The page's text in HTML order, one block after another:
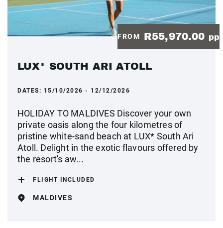
FROM R55,970.00 pp
LUX* SOUTH ARI ATOLL
DATES: 15/10/2026 - 12/12/2026
HOLIDAY TO MALDIVES Discover your own
private oasis along the four kilometres of
pristine white-sand beach at LUX* South Ari
Atoll. Delight in the exotic flavours offered by
the resort's aw...
FLIGHT INCLUDED
MALDIVES